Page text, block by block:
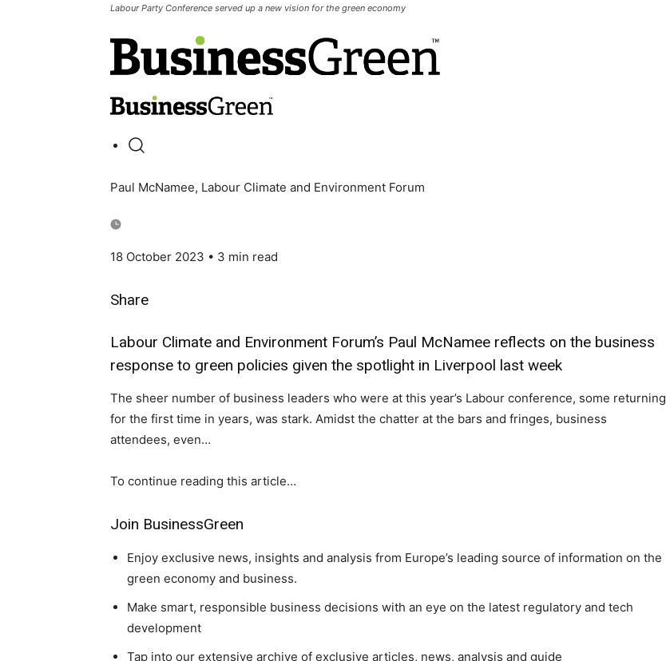
Labour Party Conference served up a new vision for the green economy
Paul McNamee, Labour Climate and Environment Forum
18 October 2023 • 3 min read
Share
Labour Climate and Environment Forum’s Paul McNamee reflects on the business
response to green policies given the spotlight in Liverpool last week
The sheer number of business leaders who were at this year’s Labour conference, some returning
for the first time in years, was stark. Amidst the chatter at the bars and fringes, business
attendees, even…
To continue reading this article…
Join BusinessGreen
Enjoy exclusive news, insights and analysis from Europe’s leading source of information on the
green economy and business.
Make smart, responsible business decisions with an eye on the latest regulatory and tech
development
Tap into our extensive archive of exclusive articles, news, analysis and guide